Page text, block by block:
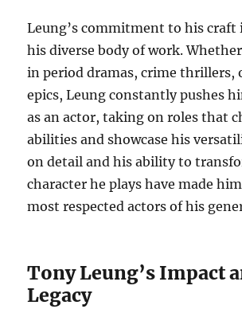
Leung’s commitment to his craft
his diverse body of work.
in period dramas, crime thrillers,
epics, Leung constantly pushes
as an actor, taking on roles that
abilities and showcase his
on detail and his ability to
character he plays have made
most respected actors of his
Tony Leung’s Impact
Legacy